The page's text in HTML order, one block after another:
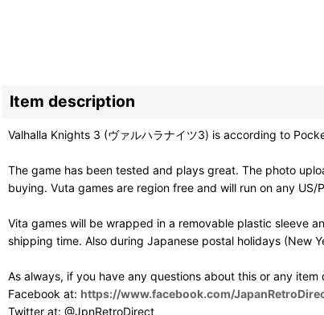
Item description
Valhalla Knights 3 (ヴァルハラナイツ3) is according to
The game has been tested and plays great. The photo
buying. Vuta games are region free and will run on any US/
Vita games will be wrapped in a removable plastic sleeve
shipping time. Also during Japanese postal holidays (New
As always, if you have any questions about this or any
Facebook at: https://www.facebook.com/
Twitter at: @JpnRetroDirect